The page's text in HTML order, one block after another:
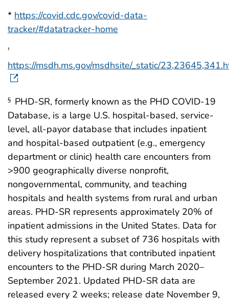
* https://covid.cdc.gov/covid-data-
tracker/#datatracker-home
†
https://msdh.ms.gov/msdhsite/_static/
§ PHD-SR, formerly known as the PHD COVID-19
Database, is a large U.S. hospital-based, service-
level, all-payor database that includes inpatient
and hospital-based outpatient (e.g., emergency
department or clinic) health care encounters from
>900 geographically diverse nonprofit,
nongovernmental, community, and teaching
hospitals and health systems from rural and urban
areas. PHD-SR represents approximately 20% of
inpatient admissions in the United States. Data for
this study represent a subset of 736 hospitals with
delivery hospitalizations that contributed inpatient
encounters to the PHD-SR during March 2020–
September 2021. Updated PHD-SR data are
released every 2 weeks; release date November 9,